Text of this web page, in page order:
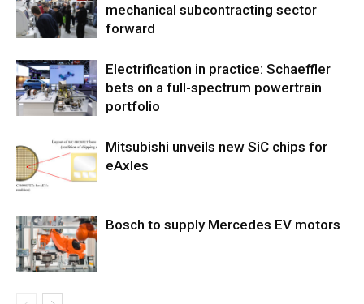
mechanical subcontracting sector
forward
Electrification in practice: Schaeffler
bets on a full-spectrum powertrain
portfolio
Mitsubishi unveils new SiC chips for
eAxles
Bosch to supply Mercedes EV motors